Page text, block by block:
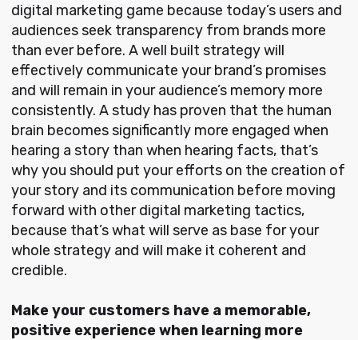
digital marketing game because today’s users and
audiences seek transparency from brands more
than ever before. A well built strategy will
effectively communicate your brand’s promises
and will remain in your audience’s memory more
consistently. A study has proven that the human
brain becomes significantly more engaged when
hearing a story than when hearing facts, that’s
why you should put your efforts on the creation of
your story and its communication before moving
forward with other digital marketing tactics,
because that’s what will serve as base for your
whole strategy and will make it coherent and
credible.
Make your customers have a memorable,
positive experience when learning more